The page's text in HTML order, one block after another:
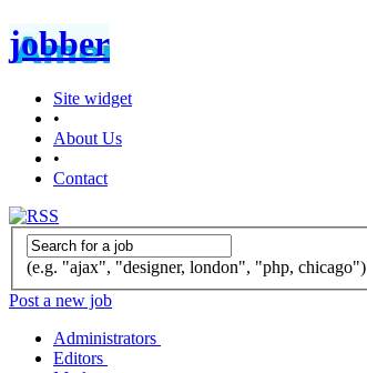
jobber
Site widget
•
About Us
•
Contact
(e.g. "ajax", "designer, london", "php, chicago")
Post a new job
Administrators
Editors